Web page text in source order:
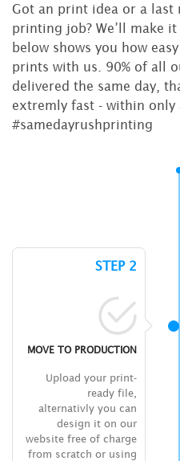
Got an print idea or a last
printing job? We’ll make
below shows you how
prints with us. 90% of all
delivered the same day,
extremly fast - within only
#samedayrushprinting
STEP 2
MOVE TO PRODUCTION
Upload your print-
ready file,
alternativly you can
design it on our
website free of charge
from scratch or using